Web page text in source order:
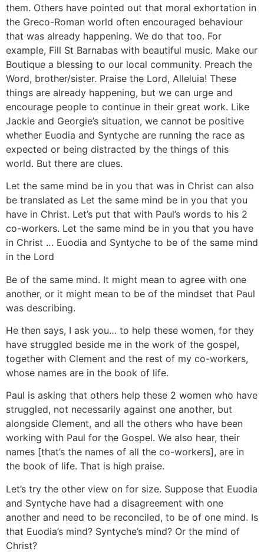
them. Others have pointed out that moral exhortation in
the Greco-Roman world often encouraged behaviour
that was already happening. We do that too. For
example, Fill St Barnabas with beautiful music. Make our
Boutique a blessing to our local community. Preach the
Word, brother/sister. Praise the Lord, Alleluia! These
things are already happening, but we can urge and
encourage people to continue in their great work. Like
Jackie and Georgie’s situation, we cannot be positive
whether Euodia and Syntyche are running the race as
expected or being distracted by the things of this
world. But there are clues.
Let the same mind be in you that was in Christ can also
be translated as Let the same mind be in you that you
have in Christ. Let’s put that with Paul’s words to his 2
co-workers. Let the same mind be in you that you have
in Christ … Euodia and Syntyche to be of the same mind
in the Lord
Be of the same mind. It might mean to agree with one
another, or it might mean to be of the mindset that Paul
was describing.
He then says, I ask you… to help these women, for they
have struggled beside me in the work of the gospel,
together with Clement and the rest of my co-workers,
whose names are in the book of life.
Paul is asking that others help these 2 women who have
struggled, not necessarily against one another, but
alongside Clement, and all the others who have been
working with Paul for the Gospel. We also hear, their
names [that’s the names of all the co-workers], are in
the book of life. That is high praise.
Let’s try the other view on for size. Suppose that Euodia
and Syntyche have had a disagreement with one
another and need to be reconciled, to be of one mind. Is
that Euodia’s mind? Syntyche’s mind? Or the mind of
Christ?